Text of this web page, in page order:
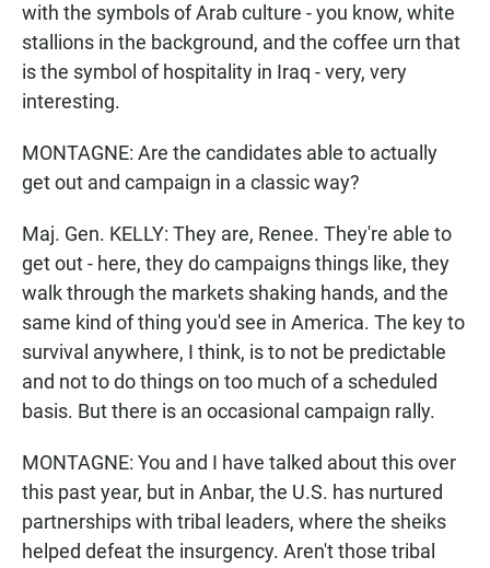
with the symbols of Arab culture - you know, white
stallions in the background, and the coffee urn that
is the symbol of hospitality in Iraq - very, very
interesting.
MONTAGNE: Are the candidates able to actually
get out and campaign in a classic way?
Maj. Gen. KELLY: They are, Renee. They're able to
get out - here, they do campaigns things like, they
walk through the markets shaking hands, and the
same kind of thing you'd see in America. The key to
survival anywhere, I think, is to not be predictable
and not to do things on too much of a scheduled
basis. But there is an occasional campaign rally.
MONTAGNE: You and I have talked about this over
this past year, but in Anbar, the U.S. has nurtured
partnerships with tribal leaders, where the sheiks
helped defeat the insurgency. Aren't those tribal